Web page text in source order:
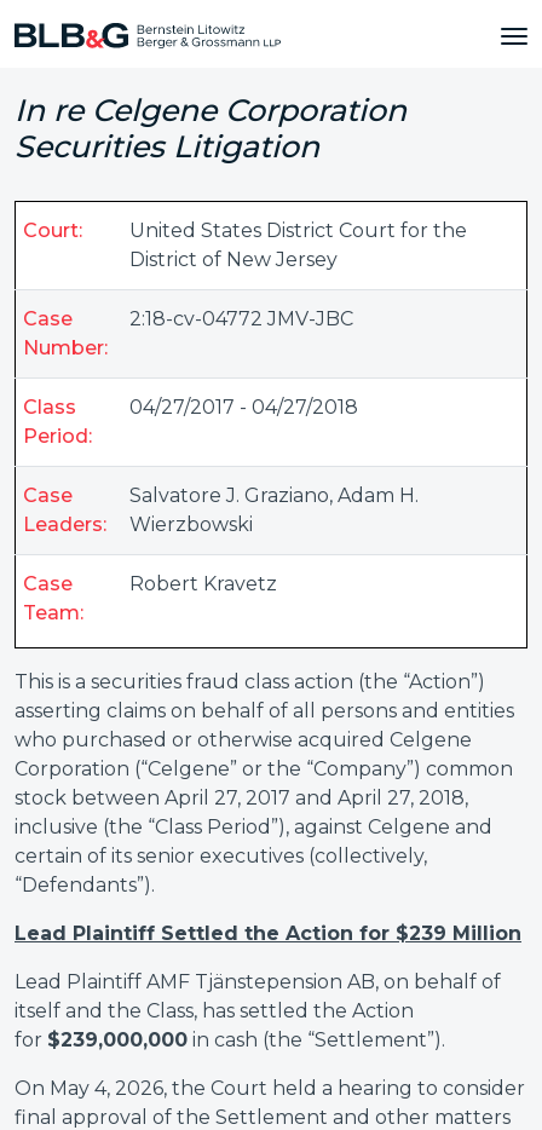
In re Celgene Corporation
Securities Litigation
Court:
United States District Court for the
District of New Jersey
Case
Number:
2:18-cv-04772 JMV-JBC
Class
Period:
04/27/2017 - 04/27/2018
Case
Leaders:
Salvatore J. Graziano, Adam H.
Wierzbowski
Case
Team:
Robert Kravetz
This is a securities fraud class action (the “Action”)
asserting claims on behalf of all persons and entities
who purchased or otherwise acquired Celgene
Corporation (“Celgene” or the “Company”) common
stock between April 27, 2017 and April 27, 2018,
inclusive (the “Class Period”), against Celgene and
certain of its senior executives (collectively,
“Defendants”).
Lead Plaintiff Settled the Action for $239 Million
Lead Plaintiff AMF Tjänstepension AB, on behalf of
itself and the Class, has settled the Action
for $239,000,000 in cash (the “Settlement”).
On May 4, 2026, the Court held a hearing to consider
final approval of the Settlement and other matters